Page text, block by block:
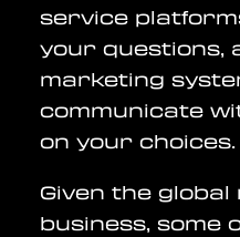
service
your questions,
marketing
communicate
on your choices.
Given the
business, some